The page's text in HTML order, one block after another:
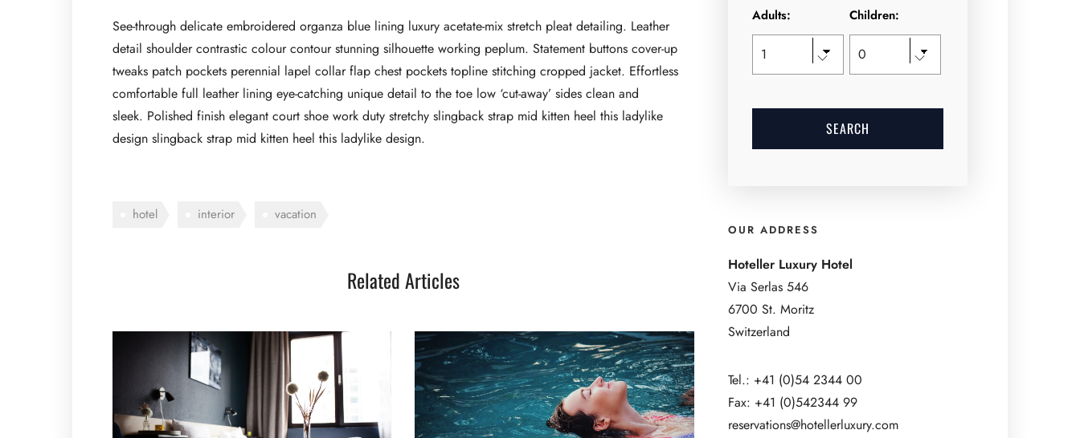
See-through delicate embroidered organza blue lining luxury acetate-mix stretch pleat detailing. Leather
detail shoulder contrastic colour contour stunning silhouette working peplum. Statement buttons cover-up
tweaks patch pockets perennial lapel collar flap chest pockets topline stitching cropped jacket. Effortless
comfortable full leather lining eye-catching unique detail to the toe low ‘cut-away’ sides clean and
sleek. Polished finish elegant court shoe work duty stretchy slingback strap mid kitten heel this ladylike
design slingback strap mid kitten heel this ladylike design.
hotel interior vacation
Related Articles
Adults: Children:
OUR ADDRESS
Hoteller Luxury Hotel
Via Serlas 546
6700 St. Moritz
Switzerland
Tel.: +41 (0)54 2344 00
Fax: +41 (0)542344 99
reservations@hotellerluxury.com